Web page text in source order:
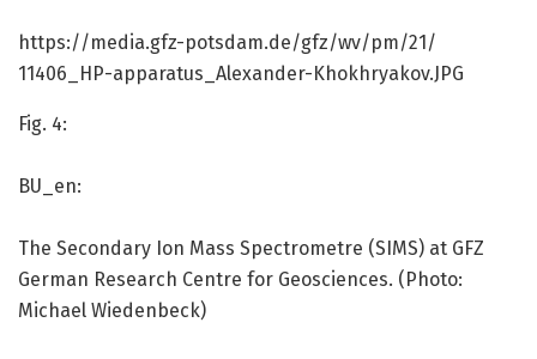
https://media.gfz-potsdam.de/gfz/wv/pm/21/
11406_HP-apparatus_Alexander-Khokhryakov.JPG
Fig. 4:
BU_en:
The Secondary Ion Mass Spectrometre (SIMS) at GFZ
German Research Centre for Geosciences. (Photo:
Michael Wiedenbeck)